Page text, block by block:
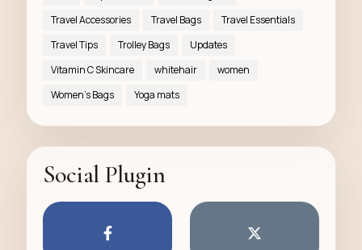
Travel Accessories
Travel Bags
Travel Essentials
Travel Tips
Trolley Bags
Updates
Vitamin C Skincare
whitehair
women
Women’s Bags
Yoga mats
Social Plugin